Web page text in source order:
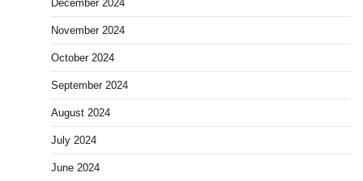
December 2024
November 2024
October 2024
September 2024
August 2024
July 2024
June 2024